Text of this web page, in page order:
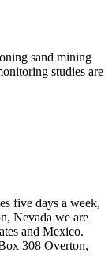
sand mining
studies are
five days a week,
Nevada we are
and Mexico.
308 Overton,